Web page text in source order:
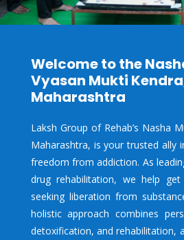
Welcome to the
Vyasan Mukti
Maharashtra
Laksh Group of Rehab’s Nasha
Maharashtra, is your trusted ally
freedom from addiction. As
drug rehabilitation, we help
seeking liberation from
holistic approach combines
detoxification, and rehabilitation,